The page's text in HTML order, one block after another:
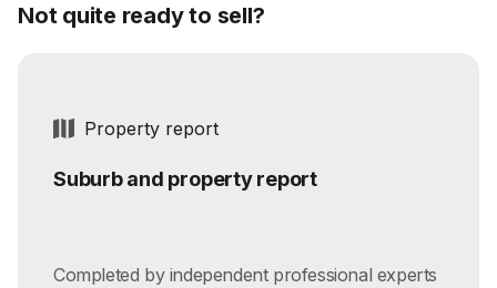
Not quite ready to sell?
Property report
Suburb and property report
Completed by independent professional experts